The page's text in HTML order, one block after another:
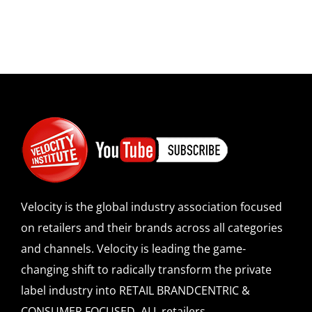
Velocity is the global industry association focused
on retailers and their brands across all categories
and channels. Velocity is leading the game-
changing shift to radically transform the private
label industry into RETAIL BRANDCENTRIC &